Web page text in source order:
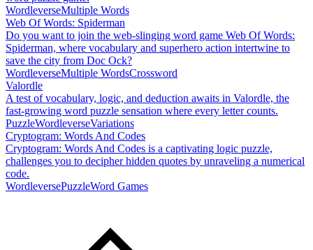
WordleverseMultiple Words
Web Of Words: Spiderman
Do you want to join the web-slinging word game Web Of Words:
Spiderman, where vocabulary and superhero action intertwine to
save the city from Doc Ock?
WordleverseMultiple WordsCrossword
Valordle
A test of vocabulary, logic, and deduction awaits in Valordle, the
fast-growing word puzzle sensation where every letter counts.
PuzzleWordleverseVariations
Cryptogram: Words And Codes
Cryptogram: Words And Codes is a captivating logic puzzle,
challenges you to decipher hidden quotes by unraveling a numerical
code.
WordleversePuzzleWord Games